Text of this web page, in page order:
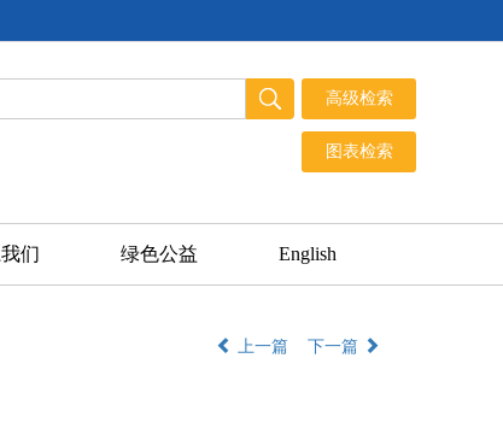
们 绿色公益 English
上一篇 下一篇